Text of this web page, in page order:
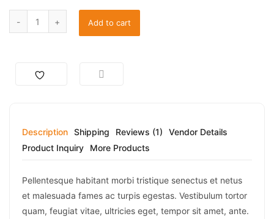
Add to cart
Description Shipping Reviews (1)
Vendor Details
Product Inquiry
More Products
Pellentesque habitant morbi tristique senectus et netus
et malesuada fames ac turpis egestas. Vestibulum tortor
quam, feugiat vitae, ultricies eget, tempor sit amet, ante.